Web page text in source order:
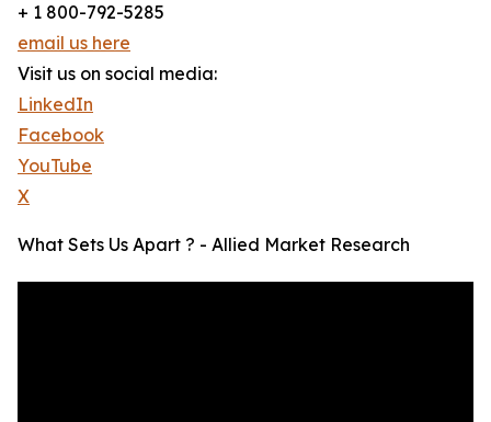
+ 1 800-792-5285
email us here
Visit us on social media:
LinkedIn
Facebook
YouTube
X
What Sets Us Apart ? - Allied Market Research